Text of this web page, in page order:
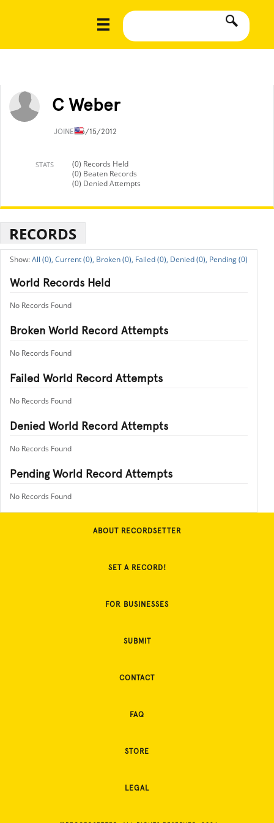
C Weber
JOINED5/15/2012
STATS
(0) Records Held
(0) Beaten Records
(0) Denied Attempts
RECORDS
All (0), Current (0), Broken (0), Failed (0), Denied (0), Pending (0)
World Records Held
No Records Found
Broken World Record Attempts
No Records Found
Failed World Record Attempts
No Records Found
Denied World Record Attempts
No Records Found
Pending World Record Attempts
No Records Found
ABOUT RECORDSETTER
SET A RECORD!
FOR BUSINESSES
SUBMIT
CONTACT
FAQ
STORE
LEGAL